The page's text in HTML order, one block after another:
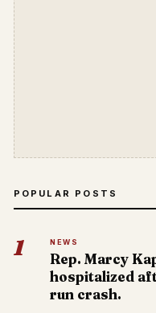
POPULAR POSTS
1 NEWS
Rep. Marcy
hospitalized
run crash.